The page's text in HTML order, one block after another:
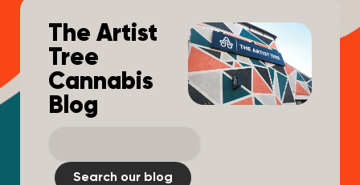
The Artist
Tree
Cannabis
Blog
Search our blog